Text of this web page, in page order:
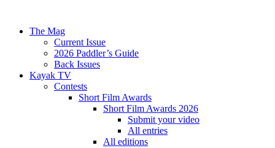
The Mag
Current Issue
2026 Paddler’s Guide
Back Issues
Kayak TV
Contests
Short Film Awards
Short Film Awards 2026
Submit your video
All entries
All editions